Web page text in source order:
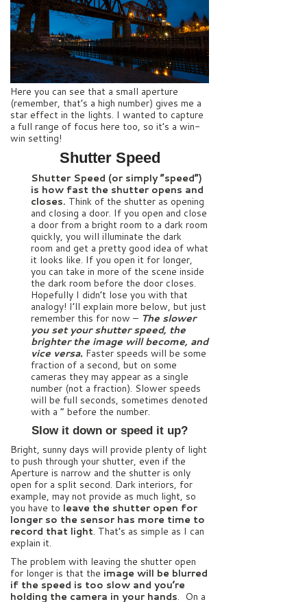
Here you can see that a small aperture
(remember, that’s a high number) gives me a
star effect in the lights. I wanted to capture
a full range of focus here too, so it’s a win-
win setting!
Shutter Speed
Shutter Speed (or simply “speed”)
is how fast the shutter opens and
closes. Think of the shutter as opening
and closing a door. If you open and close
a door from a bright room to a dark room
quickly, you will illuminate the dark
room and get a pretty good idea of what
it looks like. If you open it for longer,
you can take in more of the scene inside
the dark room before the door closes.
Hopefully I didn’t lose you with that
analogy! I’ll explain more below, but just
remember this for now – The slower
you set your shutter speed, the
brighter the image will become, and
vice versa. Faster speeds will be some
fraction of a second, but on some
cameras they may appear as a single
number (not a fraction). Slower speeds
will be full seconds, sometimes denoted
with a ” before the number.
Slow it down or speed it up?
Bright, sunny days will provide plenty of light
to push through your shutter, even if the
Aperture is narrow and the shutter is only
open for a split second. Dark interiors, for
example, may not provide as much light, so
you have to leave the shutter open for
longer so the sensor has more time to
record that light. That’s as simple as I can
explain it.
The problem with leaving the shutter open
for longer is that the image will be blurred
if the speed is too slow and you’re
holding the camera in your hands. On a